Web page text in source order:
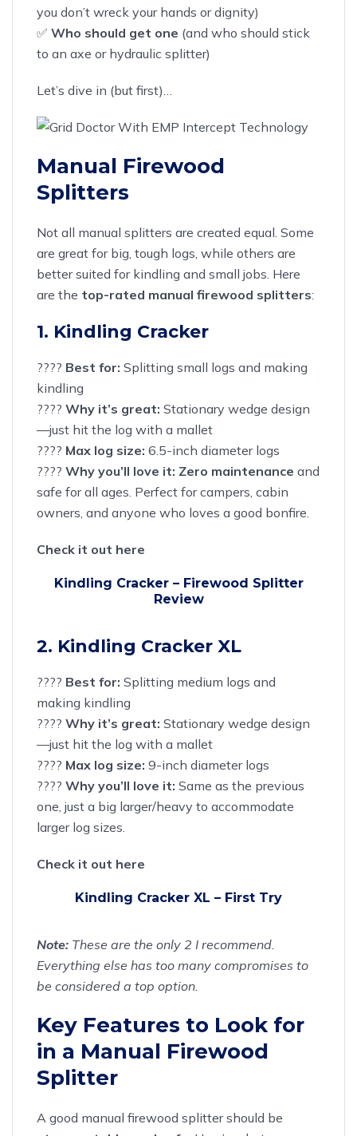
you don’t wreck your hands or dignity)
✅ Who should get one (and who should stick
to an axe or hydraulic splitter)
Let’s dive in (but first)…
Manual Firewood
Splitters
Not all manual splitters are created equal. Some
are great for big, tough logs, while others are
better suited for kindling and small jobs. Here
are the top-rated manual firewood splitters:
1. Kindling Cracker
???? Best for: Splitting small logs and making
kindling
???? Why it’s great: Stationary wedge design
—just hit the log with a mallet
???? Max log size: 6.5-inch diameter logs
???? Why you’ll love it: Zero maintenance and
safe for all ages. Perfect forcampers , cabin
owners, and anyone who loves a good bonfire.
Check it out here
Kindling Cracker – Firewood Splitter
Review
2. Kindling Cracker XL
???? Best for: Splitting medium logs and
making kindling
???? Why it’s great: Stationary wedge design
—just hit the log with a mallet
???? Max log size: 9-inch diameter logs
???? Why you’ll love it: Same as the previous
one, just a big larger/heavy to accommodate
larger log sizes.
Check it out here
Kindling Cracker XL – First Try
Note: These are the only 2 I recommend.
Everything else has too many compromises to
be considered a top option.
Key Features to Look for
in a Manual Firewood
Splitter
A good manual firewood splitter should be